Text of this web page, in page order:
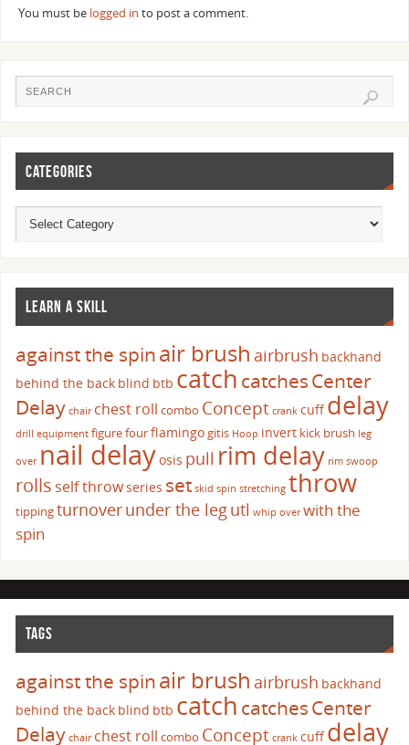
You must be logged in to post a comment.
CATEGORIES
LEARN A SKILL
against the spinair brush airbrush backhand
behind the back blind btb catch catchesCenter
Delay chair chest roll combo Concept crank cuffdelay
drill equipment figure fourflamingogitis Hoop invert kick brush leg
over nail delayosis pull rim delay rim swoop
rolls self throwseries set skid spin stretching throw
tippingturnoverunder the legutl whip over with the
spin
TAGS
against the spinair brush airbrush backhand
behind the back blind btb catch catchesCenter
Delay chair chest roll combo Concept crank cuffdelay